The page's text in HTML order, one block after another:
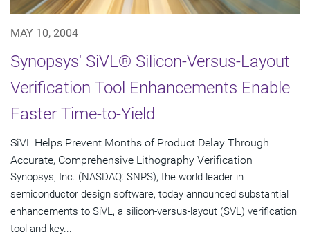
MAY 10, 2004
Synopsys' SiVL® Silicon-Versus-Layout
Verification Tool Enhancements Enable
Faster Time-to-Yield
SiVL Helps Prevent Months of Product Delay Through
Accurate, Comprehensive Lithography Verification
Synopsys, Inc. (NASDAQ: SNPS), the world leader in
semiconductor design software, today announced substantial
enhancements to SiVL, a silicon-versus-layout (SVL) verification
tool and key...